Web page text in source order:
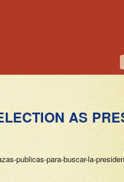
AS
publicas-para-buscar-la-